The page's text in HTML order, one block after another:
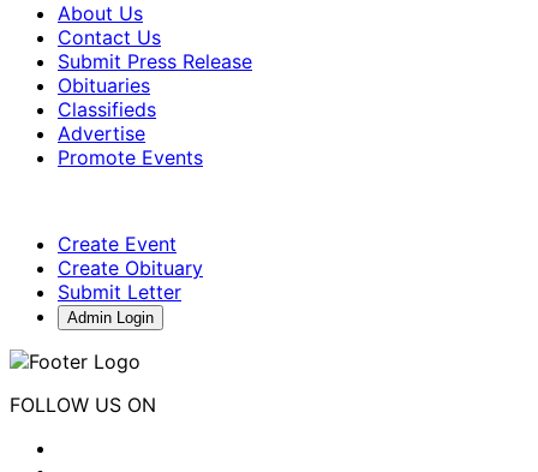
About Us
Contact Us
Submit Press Release
Obituaries
Classifieds
Advertise
Promote Events
Create Event
Create Obituary
Submit Letter
Admin Login
FOLLOW US ON